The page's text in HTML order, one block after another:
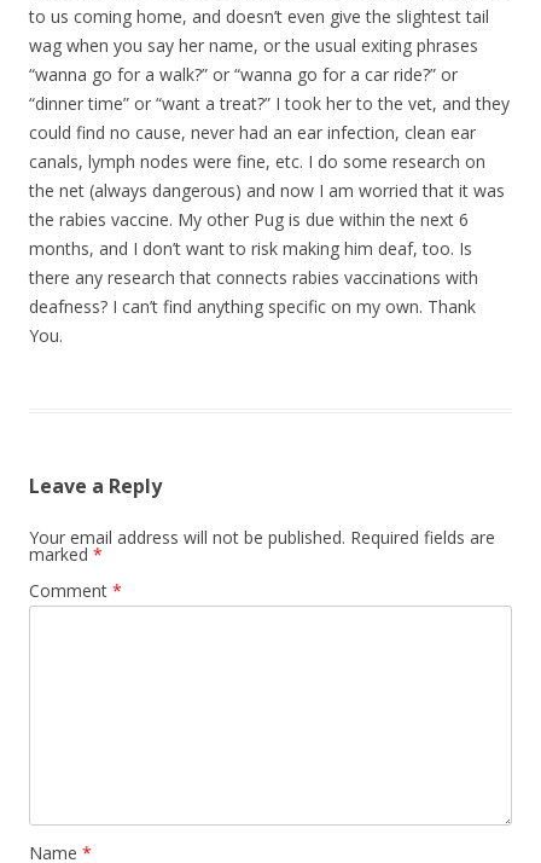
to us coming home, and doesn’t even give the slightest tail
wag when you say her name, or the usual exiting phrases
“wanna go for a walk?” or “wanna go for a car ride?” or
“dinner time” or “want a treat?” I took her to the vet, and they
could find no cause, never had an ear infection, clean ear
canals, lymph nodes were fine, etc. I do some research on
the net (always dangerous) and now I am worried that it was
the rabies vaccine. My other Pug is due within the next 6
months, and I don’t want to risk making him deaf, too. Is
there any research that connects rabies vaccinations with
deafness? I can’t find anything specific on my own. Thank
You.
Leave a Reply
Your email address will not be published. Required fields are
marked *
Comment *
Name *